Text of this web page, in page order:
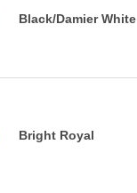
Black/Damier White
Bright Royal